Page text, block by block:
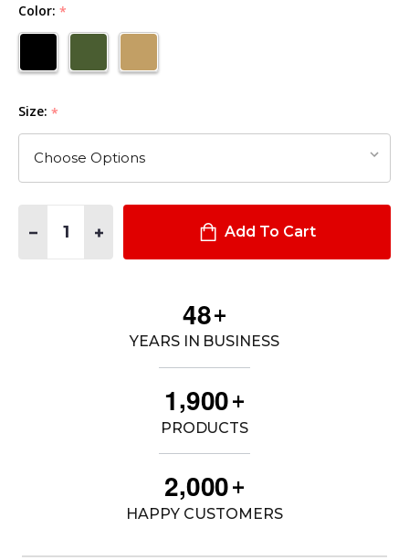
Color: *
Size: *
DECREASE QUANTITY OF BULLET FLAG HOODIE
INCREASE QUANTITY OF BULLET FLAG HOODIE
Add To Cart
48+
YEARS IN BUSINESS
1,900+
PRODUCTS
2,000+
HAPPY CUSTOMERS